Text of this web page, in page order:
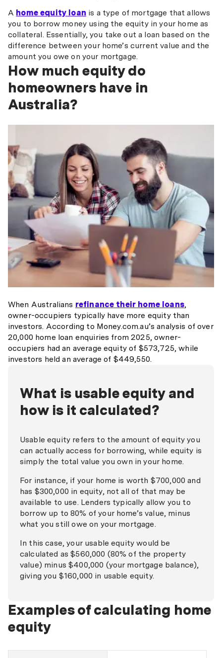
A home equity loan is a type of mortgage that allows
you to borrow money using the equity in your home as
collateral. Essentially, you take out a loan based on the
difference between your home’s current value and the
amount you owe on your mortgage.
How much equity do
homeowners have in
Australia?
When Australians refinance their home loans,
owner-occupiers typically have more equity than
investors. According to Money.com.au’s analysis of over
20,000 home loan enquiries from 2025, owner-
occupiers had an average equity of $573,725, while
investors held an average of $449,550.
What is usable equity and
how is it calculated?
Usable equity refers to the amount of equity you
can actually access for borrowing, while equity is
simply the total value you own in your home.
For instance, if your home is worth $700,000 and
has $300,000 in equity, not all of that may be
available to use. Lenders typically allow you to
borrow up to 80% of your home’s value, minus
what you still owe on your mortgage.
In this case, your usable equity would be
calculated as $560,000 (80% of the property
value) minus $400,000 (your mortgage balance),
giving you $160,000 in usable equity.
Examples of calculating home
equity